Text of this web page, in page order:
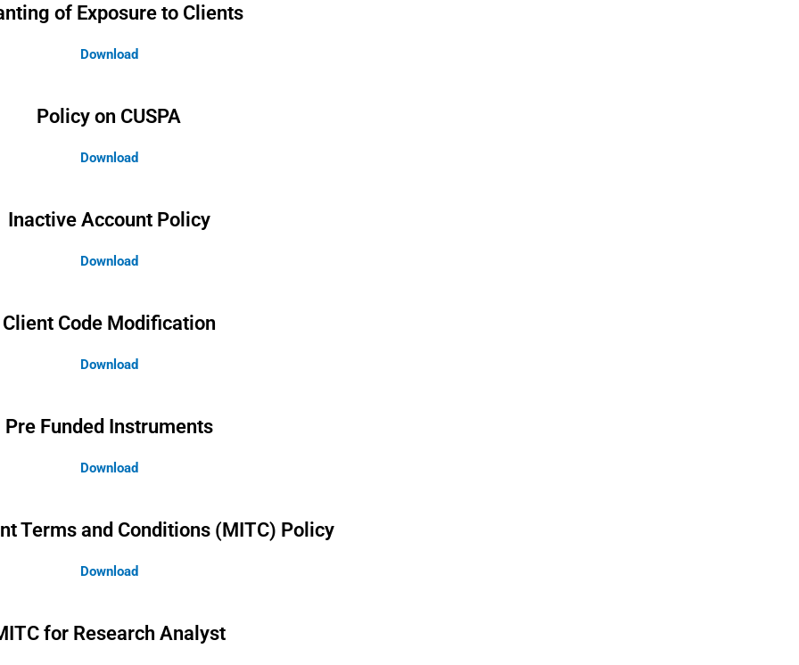
of Exposure to Clients
Download
Policy on CUSPA
Download
Inactive Account Policy
Download
Client Code Modification
Download
Pre Funded Instruments
Download
Terms and Conditions (MITC) Policy
Download
for Research Analyst